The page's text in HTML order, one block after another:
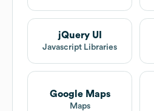
jQuery UI
Javascript Libraries
Google Maps
Maps